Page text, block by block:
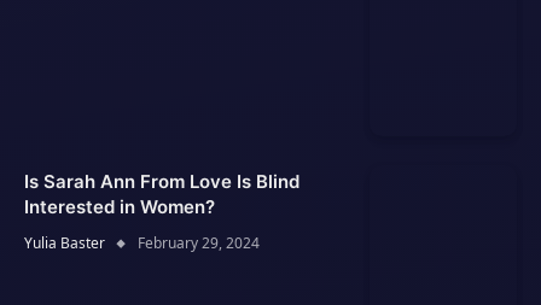
Is Sarah Ann From Love Is Blind
Interested in Women?
Yulia Baster February 29, 2024